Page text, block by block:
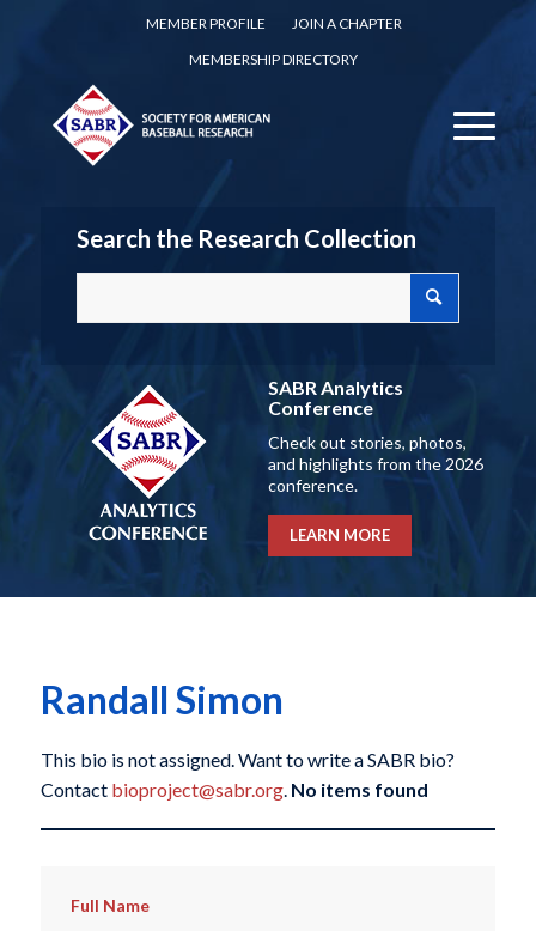
MEMBER PROFILE
JOIN A CHAPTER
MEMBERSHIP DIRECTORY
Search the Research Collection
SABR Analytics
Conference
Check out stories, photos,
and highlights from the 2026
conference.
LEARN MORE
Randall Simon
This bio is not assigned. Want to write a SABR bio?
Contact bioproject@sabr.org. No items found
Full Name